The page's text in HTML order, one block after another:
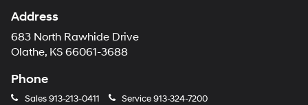
Address
683 North Rawhide Drive
Olathe, KS 66061-3688
Phone
Sales913-213-0411 Service913-324-7200